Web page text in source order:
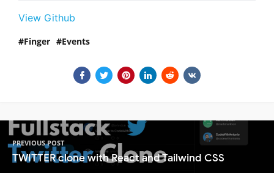
View Github
Finger Events
PREVIOUS POST
TWITTER clone with React and Tailwind CSS